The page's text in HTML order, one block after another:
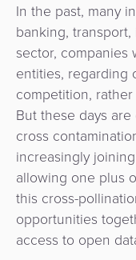
In the past, many
banking,
sector, companies
entities, regarding
competition,
But these days
cross
increasingly
allowing one plus
this cross-
opportunities
access to open